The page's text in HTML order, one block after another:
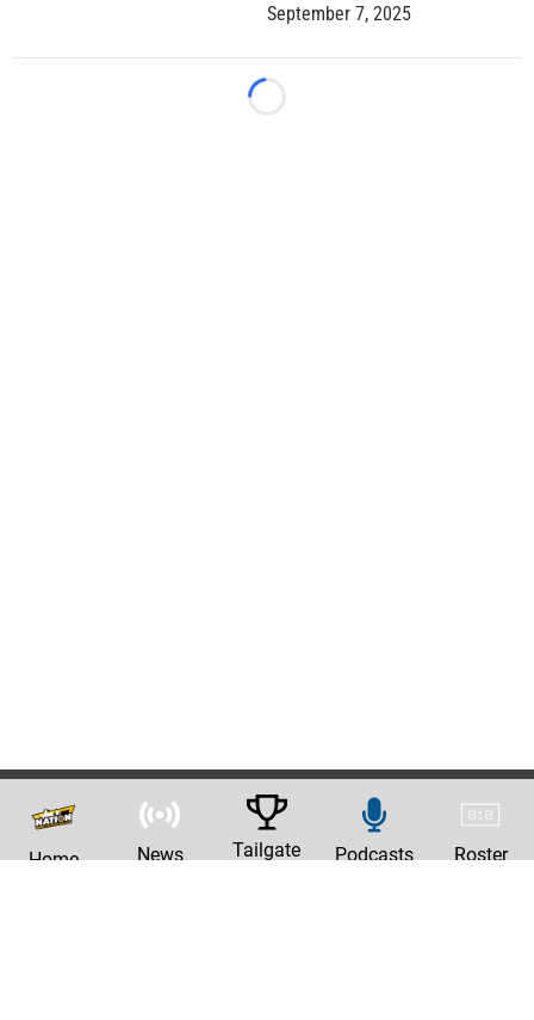
September 7, 2025
Loading...
Home News Tailgate Podcasts Roster